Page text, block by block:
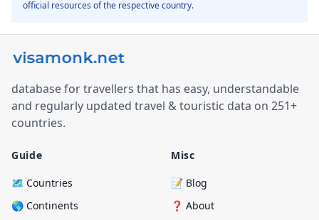
official resources of the respective country.
database for travellers that has easy, understandable
and regularly updated travel & touristic data on 251+
countries.
Guide
🗺️ Countries
🌎 Continents
Misc
📝 Blog
❓ About